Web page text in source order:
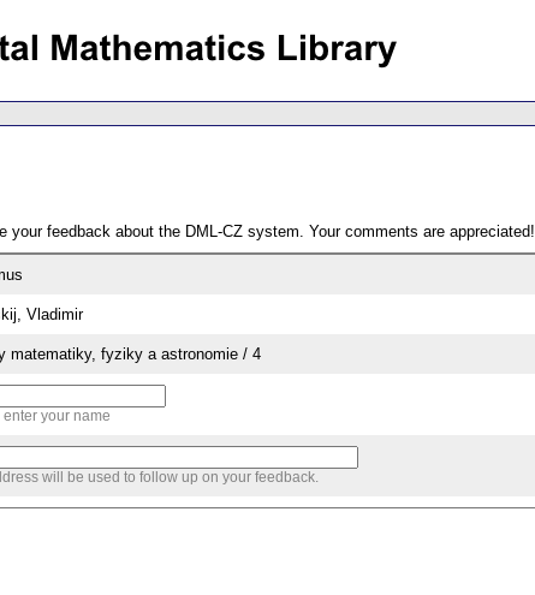
your feedback about the DML-CZ system. Your comments are appreciated!
Vladimir
matematiky, fyziky a astronomie / 4
enter your name
will be used to follow up on your feedback.